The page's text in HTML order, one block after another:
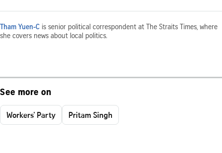
Tham Yuen-C is senior political correspondent at The Straits Times, where
she covers news about local politics.
See more on
Workers' Party Pritam Singh